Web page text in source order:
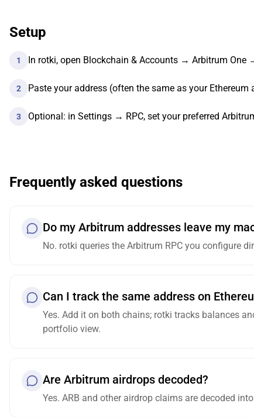
Setup
1 In rotki, open Blockchain & Accounts → Arbitrum One
2 Paste your address (often the same as your Ethereum
3 Optional: in Settings → RPC, set your preferred
Frequently asked questions
Do my Arbitrum addresses leave my
No. rotki queries the Arbitrum RPC you configure
Can I track the same address on
Yes. Add it on both chains; rotki tracks balances
portfolio view.
Are Arbitrum airdrops decoded?
Yes. ARB and other airdrop claims are decoded